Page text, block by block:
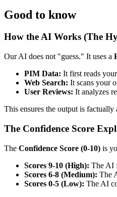
Good to know
How theAI Works (The
Our AI does not "guess." It uses a
PIM Data: It first reads your
Web Search: It scans your
User Reviews: It analyzes
This ensures the output is factually
The Confidence Score
The Confidence Score (0-10) is
Scores 9-10 (High): The AI
Scores 6-8 (Medium): The
Scores 0-5 (Low): The AI